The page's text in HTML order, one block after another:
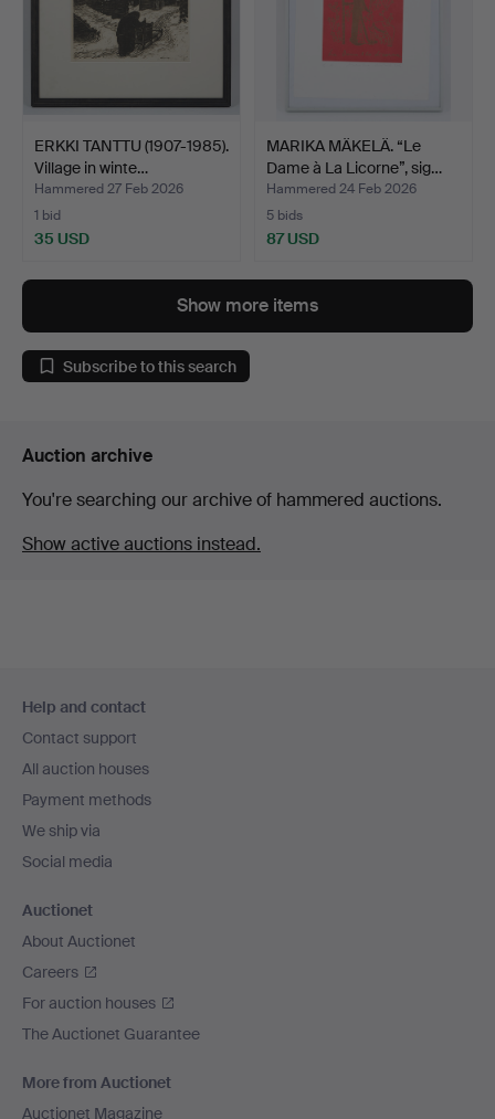
ERKKI TANTTU (1907-1985).
Village in winte…
Hammered 27 Feb 2026
1 bid
35 USD
MARIKA MÄKELÄ. “Le
Dame à La Licorne”, sig…
Hammered 24 Feb 2026
5 bids
87 USD
Show more items
Subscribe to this search
Auction archive
You're searching our archive of hammered auctions.
Show active auctions instead.
navigation
Help and contact
Contact support
All auction houses
Payment methods
We ship via
Social media
Auctionet
About Auctionet
Careers
For auction houses
The Auctionet Guarantee
More from Auctionet
Auctionet Magazine